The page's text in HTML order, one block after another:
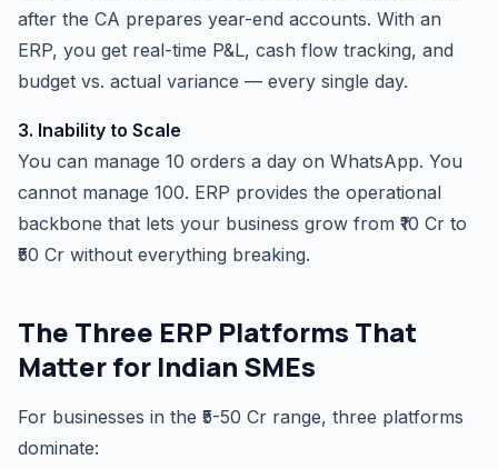
after the CA prepares year-end accounts. With an
ERP, you get real-time P&L, cash flow tracking, and
budget vs. actual variance — every single day.
3. Inability to Scale
You can manage 10 orders a day on WhatsApp. You
cannot manage 100. ERP provides the operational
backbone that lets your business grow from ₹10 Cr to
₹50 Cr without everything breaking.
The Three ERP Platforms That
Matter for Indian SMEs
For businesses in the ₹5-50 Cr range, three platforms
dominate: